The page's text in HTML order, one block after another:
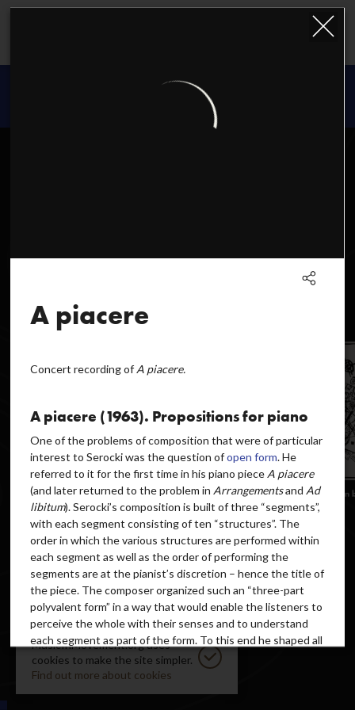
A piacere
Concert recording of A piacere.
A piacere (1963). Propositions for piano
One of the problems of composition that were of particular
interest to Serocki was the question ofopen form. He
referred to it for the first time in his piano piece A piacere
(and later returned to the problem in Arrangementsand Ad
libitum). Serocki’s composition is built of three “segments”,
with each segment consisting of ten “structures”. The
order in which the various structures are performed within
each segment as well as the order of performing the
segments are at the pianist’s discretion – hence the title of
the piece. The composer organized such an “three-part
polyvalent form” in a way that would enable the listeners to
perceive the whole with their senses and to understand
each segment as part of the form. To this end he shaped all
parameters of the music (e.g. pitches, duration, articulation)
in an appropriate manner and, above all, gave a suitably
MusicInMovement.org uses
cookies to make the site simpler.
Find out more about cookies